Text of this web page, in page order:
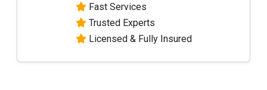
Fast Services
Trusted Experts
Licensed & Fully Insured